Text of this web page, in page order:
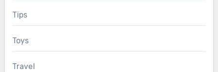
Tips
Toys
Travel